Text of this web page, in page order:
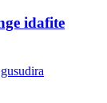
idafite